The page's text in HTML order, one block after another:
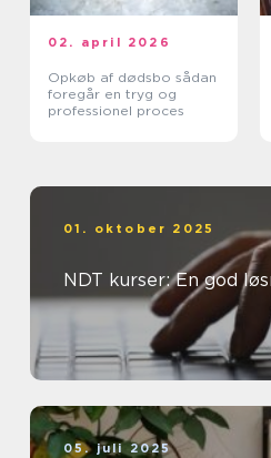
02. april 2026
Opkøb af dødsbo sådan
foregår en tryg og
professionel proces
01. oktober 2025
NDT kurser: En god
05. juli 2025